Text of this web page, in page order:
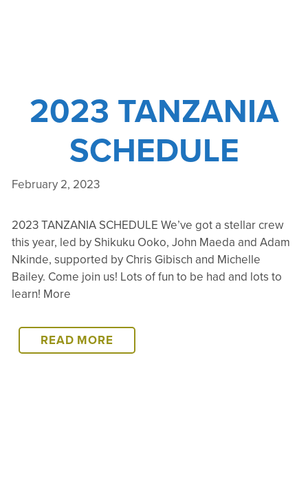
2023 TANZANIA
SCHEDULE
February 2, 2023
2023 TANZANIA SCHEDULE We’ve got a stellar crew
this year, led by Shikuku Ooko, John Maeda and Adam
Nkinde, supported by Chris Gibisch and Michelle
Bailey. Come join us! Lots of fun to be had and lots to
learn! More
READ MORE2023
TANZANIA